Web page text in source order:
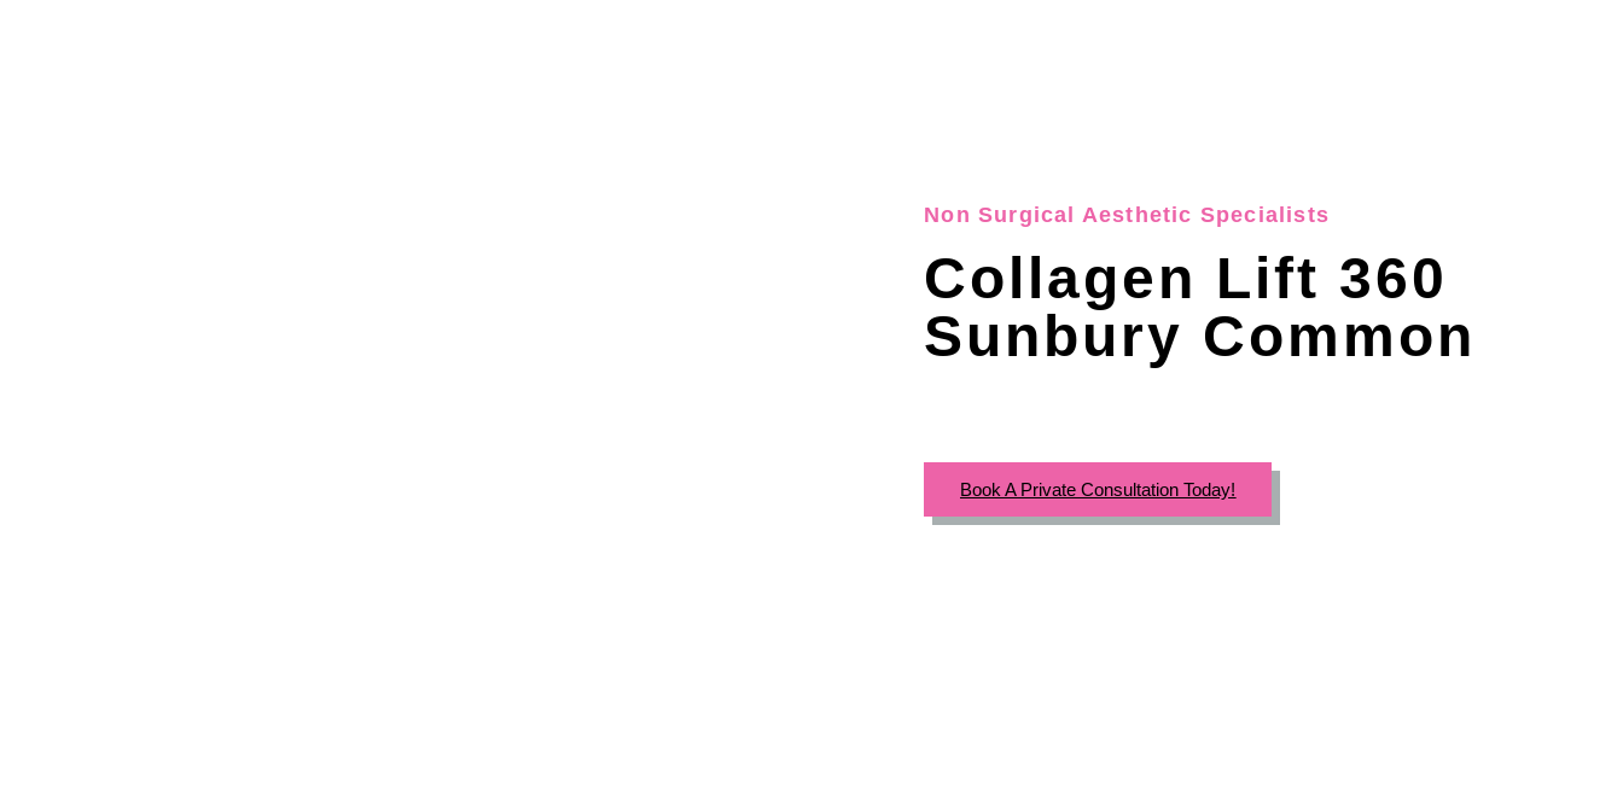
Non Surgical Aesthetic Specialists
Collagen Lift 360
Sunbury Common
Book A Private Consultation Today!